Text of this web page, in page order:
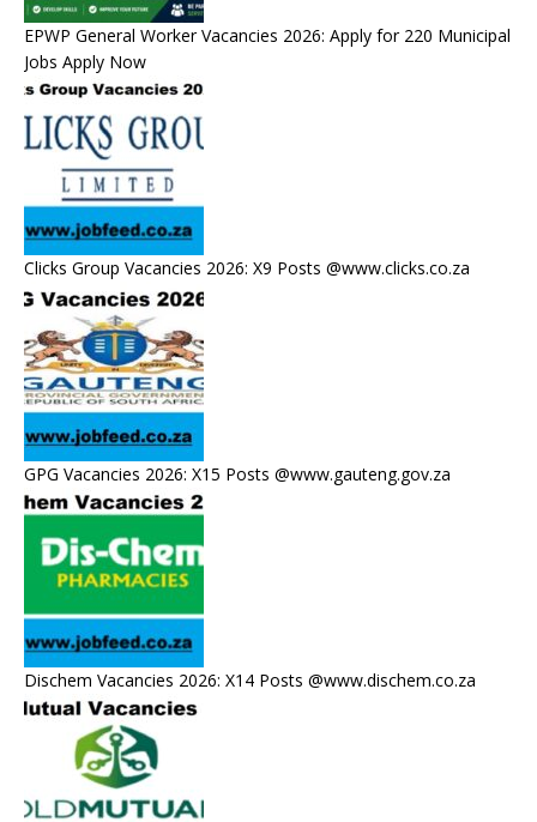
EPWP General Worker Vacancies 2026: Apply for 220 Municipal
Jobs Apply Now
Clicks Group Vacancies 2026: X9 Posts @www.clicks.co.za
GPG Vacancies 2026: X15 Posts @www.gauteng.gov.za
Dischem Vacancies 2026: X14 Posts @www.dischem.co.za